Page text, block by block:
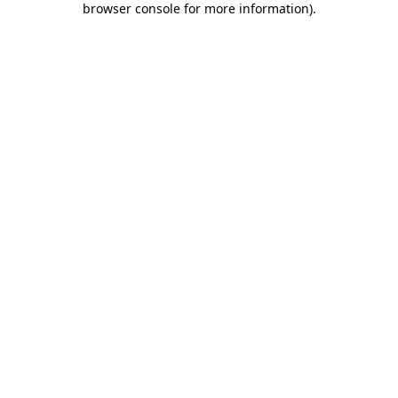
browser console for more information).